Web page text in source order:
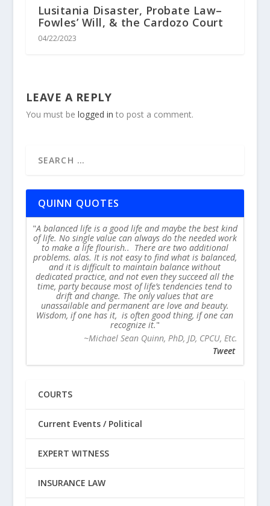
Lusitania Disaster, Probate Law–
Fowles’ Will, & the Cardozo Court
04/22/2023
LEAVE A REPLY
You must be logged in to post a comment.
QUINN QUOTES
A balanced life is a good life and maybe the best kind
of life. No single value can always do the needed work
to make a life flourish.. There are two additional
problems. alas. It is not easy to find what is balanced,
and it is difficult to maintain balance without
dedicated practice, and not even they succeed all the
time, party because most of life’s tendencies tend to
drift and change. The only values that are
unassailable and permanent are love and beauty.
Wisdom, if one has it, is often good thing, if one can
recognize it.
~Michael Sean Quinn, PhD, JD, CPCU, Etc.
Tweet
COURTS
Current Events / Political
EXPERT WITNESS
INSURANCE LAW